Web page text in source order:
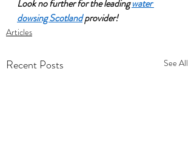
Look no further for the leading water
dowsing Scotland provider!
Articles
Recent Posts See All